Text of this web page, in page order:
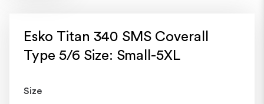
Esko Titan 340 SMS Coverall
Type 5/6 Size: Small-5XL
Size